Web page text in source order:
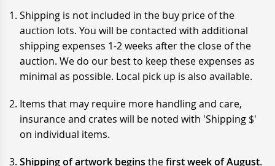
Shipping is not included in the buy price of the
auction lots. You will be contacted with additional
shipping expenses 1-2 weeks after the close of the
auction. We do our best to keep these expenses as
minimal as possible. Local pick up is also available.
Items that may require more handling and care,
insurance and crates will be noted with 'Shipping $'
on individual items.
Shipping of artwork beginsthefirst week of August.